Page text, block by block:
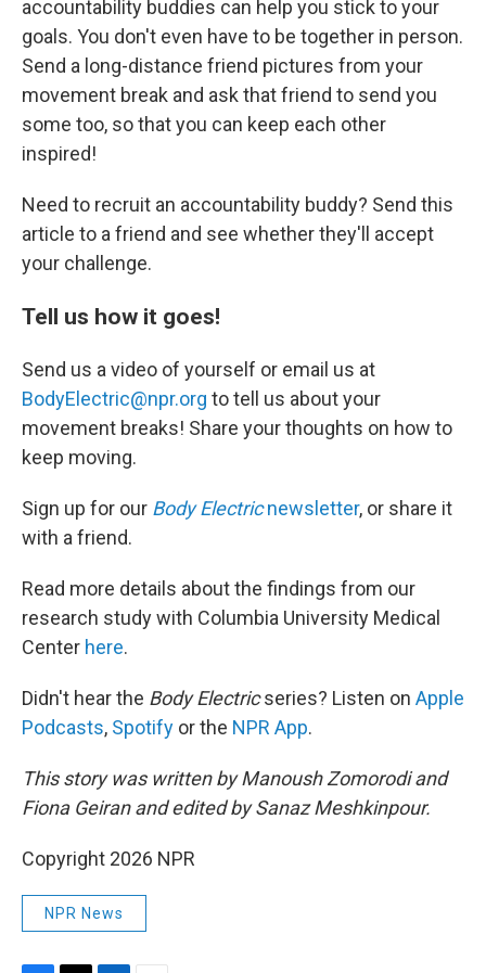
accountability buddies can help you stick to your
goals. You don't even have to be together in person.
Send a long-distance friend pictures from your
movement break and ask that friend to send you
some too, so that you can keep each other
inspired!
Need to recruit an accountability buddy? Send this
article to a friend and see whether they'll accept
your challenge.
Tell us how it goes!
Send us a video of yourself or email us at
BodyElectric@npr.org to tell us about your
movement breaks! Share your thoughts on how to
keep moving.
Sign up for our Body Electricnewsletter, or share it
with a friend.
Read more details about the findings from our
research study with Columbia University Medical
Center here.
Didn't hear the Body Electricseries? Listen on Apple
Podcasts, Spotify or the NPR App.
This story was written by Manoush Zomorodi and
Fiona Geiran and edited by Sanaz Meshkinpour.
Copyright 2026 NPR
NPR News